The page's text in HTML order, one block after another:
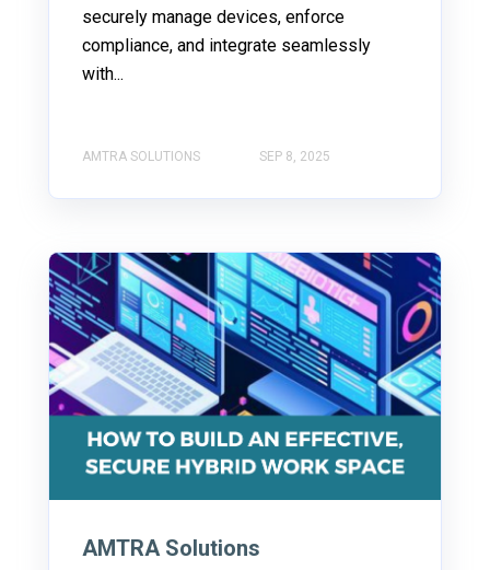
securely manage devices, enforce
compliance, and integrate seamlessly
with...
AMTRA SOLUTIONS SEP 8, 2025
AMTRA Solutions